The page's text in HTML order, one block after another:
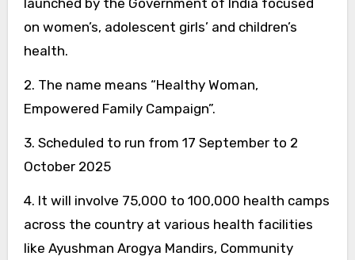
launched by the Government of India focused
on women’s, adolescent girls’ and children’s
health.
2. The name means “Healthy Woman,
Empowered Family Campaign”.
3. Scheduled to run from 17 September to 2
October 2025
4. It will involve 75,000 to 100,000 health camps
across the country at various health facilities
like Ayushman Arogya Mandirs, Community